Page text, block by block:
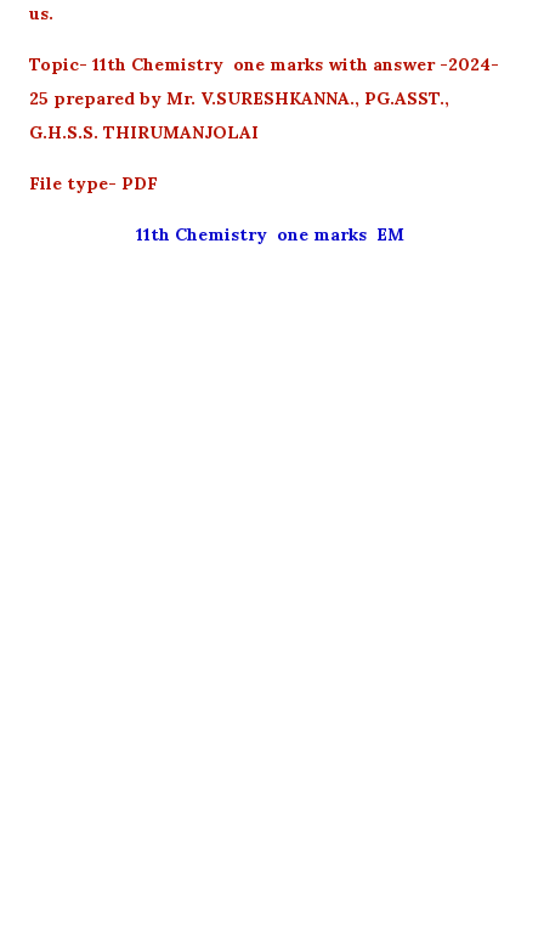
us.
Topic- 11th Chemistry one marks with answer -2024-
25 prepared by Mr. V.SURESHKANNA., PG.ASST.,
G.H.S.S. THIRUMANJOLAI
File type- PDF
11th Chemistry one marks EM